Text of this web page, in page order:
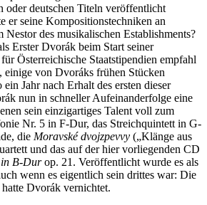
oder deutschen Titeln veröffentlicht
er seine Kompositionstechniken an
Nestor des musikalischen Establishments?
Erster Dvorák beim Start seiner
Österreichische Staatstipendien empfahl
einige von Dvoráks frühen Stücken
Jahr nach Erhalt des ersten dieser
nun in schneller Aufeinanderfolge eine
sein einzigartiges Talent voll zum
Nr. 5 in F-Dur, das Streichquintett in G-
die Moravské dvojzpevvy („Klänge aus
und das auf der hier vorliegenden CD
B-Durop. 21. Veröffentlicht wurde es als
wenn es eigentlich sein drittes war: Die
Dvorák vernichtet.